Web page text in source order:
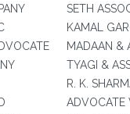
SETH
KAMAL
MADAAN &
TYAGI &
R. K.
ADVOCATE